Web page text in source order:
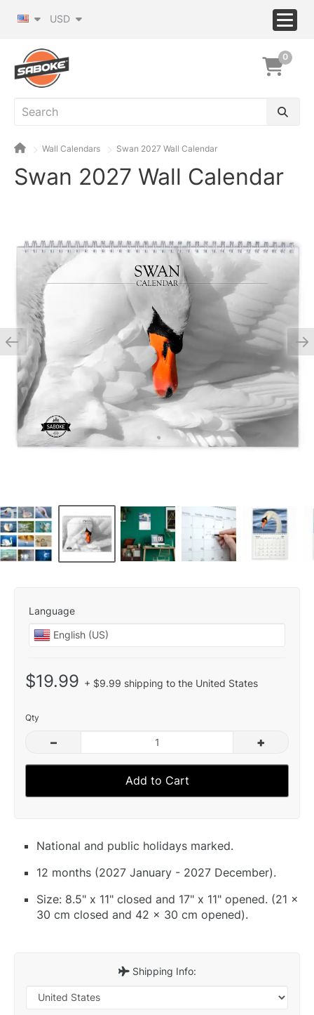
USD
0
Wall Calendars Swan 2027 Wall Calendar
Swan 2027 Wall Calendar
Language
$19.99 + $9.99 shipping to the United States
Qty
– +
Add to Cart
National and public holidays marked.
12 months (2027 January - 2027 December).
Size: 8.5" x 11" closed and 17" x 11" opened. (21 x
30 cm closed and 42 x 30 cm opened).
Shipping Info: